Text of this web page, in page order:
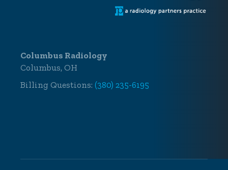
Columbus Radiology
Columbus, OH
Billing Questions: (380) 235-6195